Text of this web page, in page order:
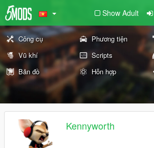
Show Adult
Công cụ Phương tiện
Vũ khí
Scripts
Bản đồ
Hỗn hợp
Kennyworth